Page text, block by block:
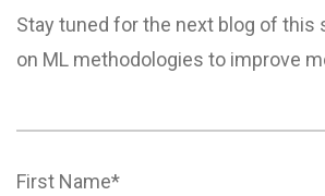
Stay tuned for the next blog of this
on ML methodologies to improve
First Name*